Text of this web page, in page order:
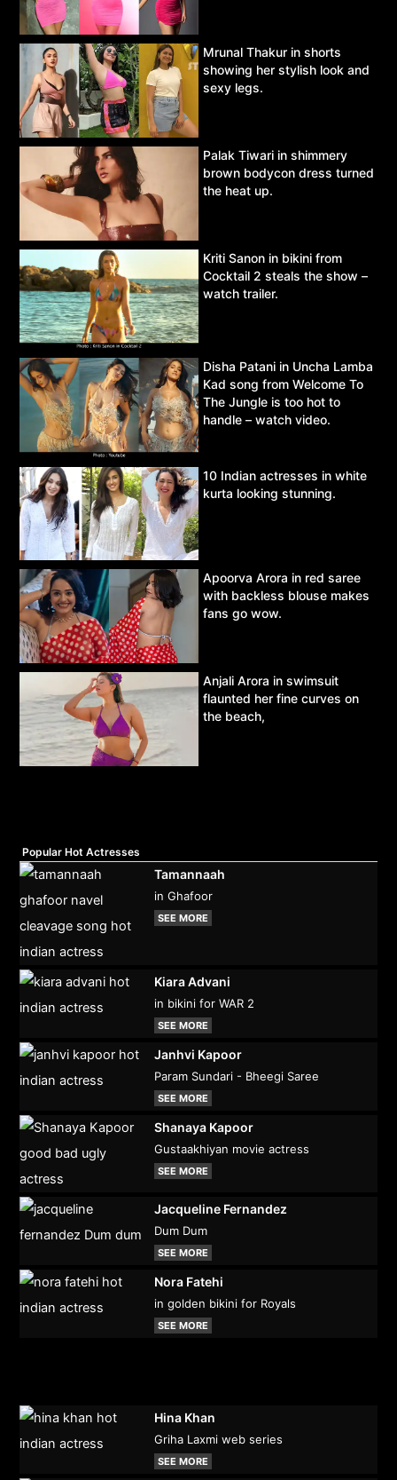
Mrunal Thakur in shorts
showing her stylish look and
sexy legs.
Palak Tiwari in shimmery
brown bodycon dress turned
the heat up.
Kriti Sanon in bikini from
Cocktail 2 steals the show –
watch trailer.
Disha Patani in Uncha Lamba
Kad song from Welcome To
The Jungle is too hot to
handle – watch video.
10 Indian actresses in white
kurta looking stunning.
Apoorva Arora in red saree
with backless blouse makes
fans go wow.
Anjali Arora in swimsuit
flaunted her fine curves on
the beach,
Popular Hot Actresses
Tamannaah
in Ghafoor
SEE MORE
Kiara Advani
in bikini for WAR 2
SEE MORE
Janhvi Kapoor
Param Sundari - Bheegi Saree
SEE MORE
Shanaya Kapoor
Gustaakhiyan movie actress
SEE MORE
Jacqueline Fernandez
Dum Dum
SEE MORE
Nora Fatehi
in golden bikini for Royals
SEE MORE
Hina Khan
Griha Laxmi web series
SEE MORE